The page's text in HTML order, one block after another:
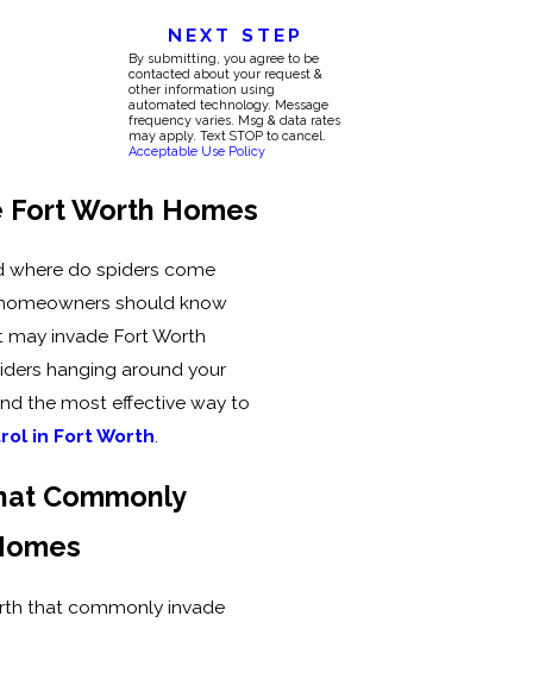
NEXT STEP
By submitting, you agree to be
contacted about your request &
other information using
automated technology. Message
frequency varies. Msg & data rates
may apply. Text STOP to cancel.
Acceptable Use Policy
Worth Homes
where do spiders come
should know
invade Fort Worth
hanging around your
the most effective way to
in Fort Worth.
Commonly
that commonly invade